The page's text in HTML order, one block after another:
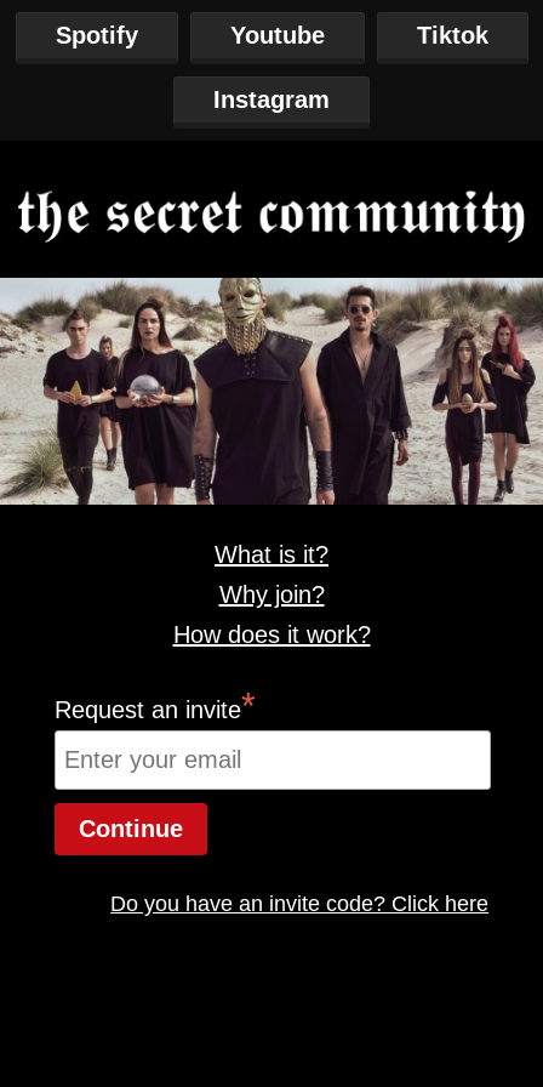
Spotify Youtube Tiktok
Instagram
What is it?
Why join?
How does it work?
Request an invite*
Do you have an invite code? Click here